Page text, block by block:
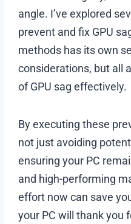
angle. I’ve explored
prevent and fix GPU
methods has its own
considerations, but all
of GPU sag effectively.
By executing these
not just avoiding
ensuring your PC
and high-performing
effort now can save
your PC will thank you